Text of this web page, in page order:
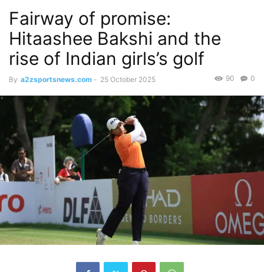
Fairway of promise:
Hitaashee Bakshi and the
rise of Indian girls’s golf
By a2zsportsnews.com - 25 October 2025 0
90